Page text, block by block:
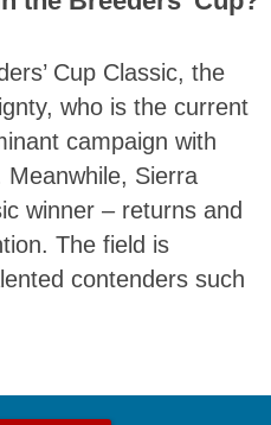
Cup Classic, the
who is the current
campaign with
Sierra
winner – returns and
The field is
contenders such